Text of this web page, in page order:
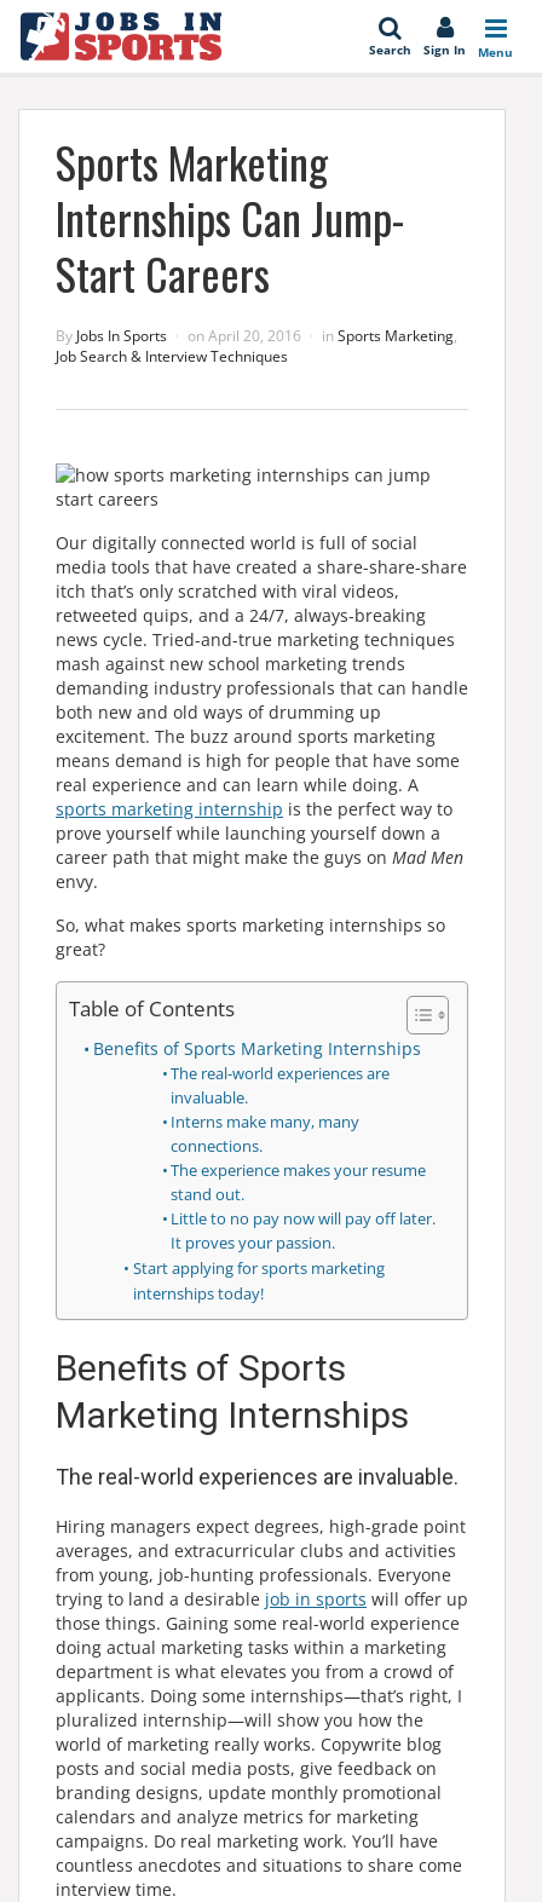
Search Sign In Menu
Sports Marketing
Internships Can Jump-
Start Careers
By Jobs In Sports onApril 20, 2016 inSports Marketing,
Job Search & Interview Techniques
Our digitally connected world is full of social
media tools that have created a share-share-share
itch that’s only scratched with viral videos,
retweeted quips, and a 24/7, always-breaking
news cycle. Tried-and-true marketing techniques
mash against new school marketing trends
demanding industry professionals that can handle
both new and old ways of drumming up
excitement. The buzz around sports marketing
means demand is high for people that have some
real experience and can learn while doing. A
sports marketing internship is the perfect way to
prove yourself while launching yourself down a
career path that might make the guys on Mad Men
envy.
So, what makes sports marketing internships so
great?
Table of Contents
Benefits of Sports Marketing Internships
The real-world experiences are
invaluable.
Interns make many, many
connections.
The experience makes your resume
stand out.
Little to no pay now will pay off later.
It proves your passion.
Start applying for sports marketing
internships today!
Benefits of Sports
Marketing Internships
The real-world experiences are invaluable.
Hiring managers expect degrees, high-grade point
averages, and extracurricular clubs and activities
from young, job-hunting professionals. Everyone
trying to land a desirable job in sports will offer up
those things. Gaining some real-world experience
doing actual marketing tasks within a marketing
department is what elevates you from a crowd of
applicants. Doing some internships—that’s right, I
pluralized internship—will show you how the
world of marketing really works. Copywrite blog
posts and social media posts, give feedback on
branding designs, update monthly promotional
calendars and analyze metrics for marketing
campaigns. Do real marketing work. You’ll have
countless anecdotes and situations to share come
interview time.